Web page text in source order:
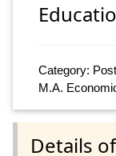
Category:
M.A.
Details